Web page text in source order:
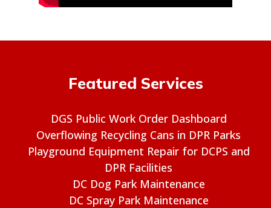
Featured Services
DGS Public Work Order Dashboard
Overflowing Recycling Cans in DPR Parks
Playground Equipment Repair for DCPS and
DPR Facilities
DC Dog Park Maintenance
DC Spray Park Maintenance